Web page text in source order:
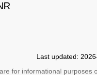
Last updated:
for informational purposes